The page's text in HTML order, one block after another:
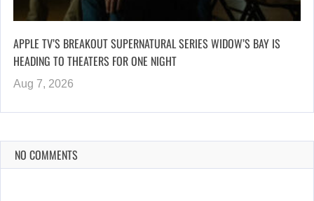
APPLE TV’S BREAKOUT SUPERNATURAL SERIES WIDOW’S BAY IS
HEADING TO THEATERS FOR ONE NIGHT
Aug 7, 2026
NO COMMENTS